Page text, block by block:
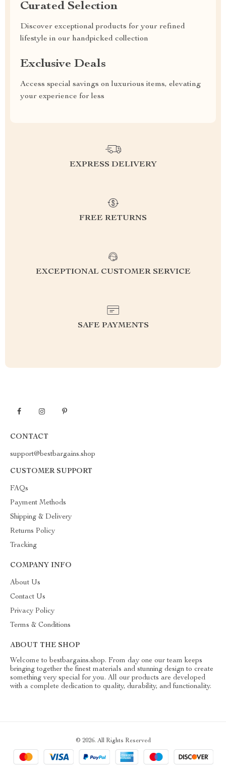
Curated Selection
Discover exceptional products for your refined
lifestyle in our handpicked collection
Exclusive Deals
Access special savings on luxurious items, elevating
your experience for less
EXPRESS DELIVERY
FREE RETURNS
EXCEPTIONAL CUSTOMER SERVICE
SAFE PAYMENTS
CONTACT
support@bestbargains.shop
CUSTOMER SUPPORT
FAQs
Payment Methods
Shipping & Delivery
Returns Policy
Tracking
COMPANY INFO
About Us
Contact Us
Privacy Policy
Terms & Conditions
ABOUT THE SHOP
Welcome to bestbargains.shop. From day one our team keeps
bringing together the finest materials and stunning design to create
something very special for you. All our products are developed
with a complete dedication to quality, durability, and functionality.
© 2026. All Rights Reserved